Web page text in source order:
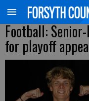
Football:
for playoff